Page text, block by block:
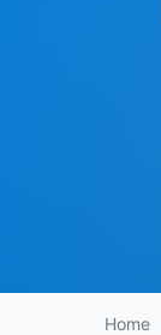
Home